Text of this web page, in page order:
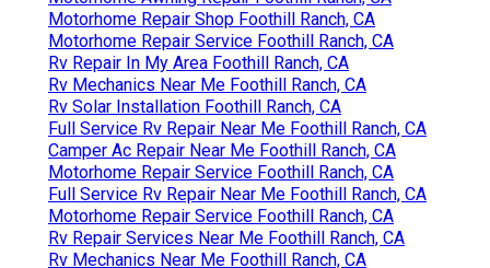
Motorhome Repair Shop Foothill Ranch, CA
Motorhome Repair Service Foothill Ranch, CA
Rv Repair In My Area Foothill Ranch, CA
Rv Mechanics Near Me Foothill Ranch, CA
Rv Solar Installation Foothill Ranch, CA
Full Service Rv Repair Near Me Foothill Ranch, CA
Camper Ac Repair Near Me Foothill Ranch, CA
Motorhome Repair Service Foothill Ranch, CA
Full Service Rv Repair Near Me Foothill Ranch, CA
Motorhome Repair Service Foothill Ranch, CA
Rv Repair Services Near Me Foothill Ranch, CA
Rv Mechanics Near Me Foothill Ranch, CA